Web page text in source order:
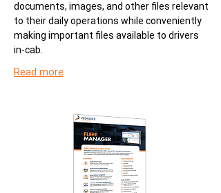
documents, images, and other files relevant
to their daily operations while conveniently
making important files available to drivers
in-cab.
Read more